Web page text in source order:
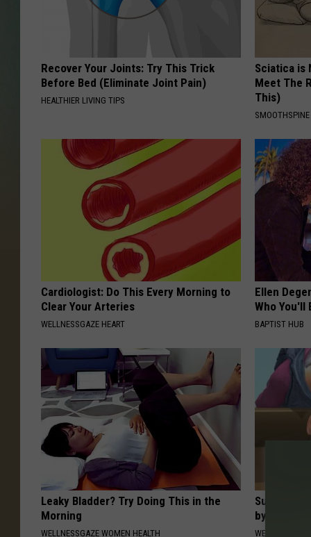
Recover Your Joints: Try This Trick
Before Bed (Eliminate Joint Pain)
HEALTHIER LIVING TIPS
Sciatica is
Meet The
This)
SMOOTHSPINE
Cardiologist: Do This Every Morning to
Clear Your Arteries
WELLNESSGAZE HEART
Ellen
Who You'll
BAPTIST HUB
Leaky Bladder? Try Doing This in the
Morning
WELLNESSGAZE WOMEN HEALTH
Suffering
by This